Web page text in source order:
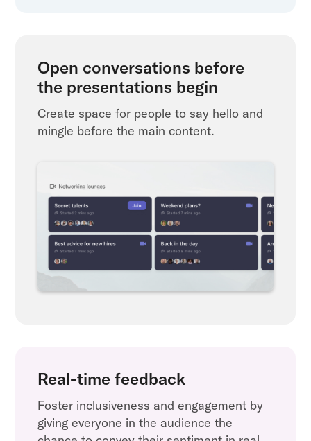
Open conversations before
the presentations begin
Create space for people to say hello and
mingle before the main content.
Real-time feedback
Foster inclusiveness and engagement by
giving everyone in the audience the